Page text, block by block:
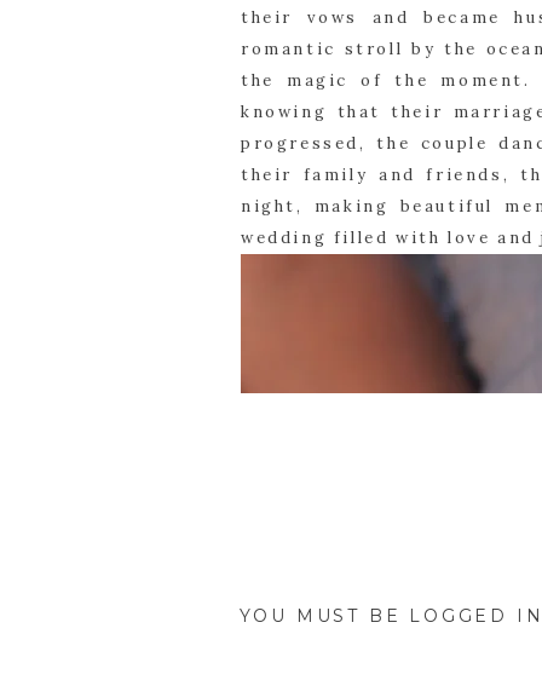
their vows and became
romantic stroll by the
the magic of the
knowing that their
progressed, the couple
their family and friends,
night, making beautiful
wedding filled with love and
YOU MUST BE LOGGED